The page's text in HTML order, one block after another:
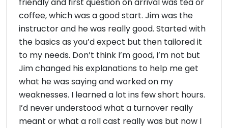
coffee, which was a good start. Jim was the
instructor and he was really good. Started with
the basics as you’d expect but then tailored it
to my needs. Don’t think I’m good, I’m not but
Jim changed his explanations to help me get
what he was saying and worked on my
weaknesses. I learned a lot ins few short hours.
I’d never understood what a turnover really
meant or what a roll cast really was but now I